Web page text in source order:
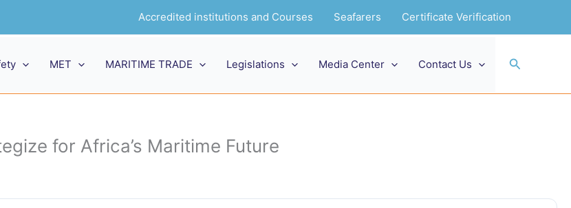
Accredited institutions and Courses Seafarers Certificate Verification
MET MARITIME TRADE Legislations Media Center Contact Us Search
for Africa’s Maritime Future